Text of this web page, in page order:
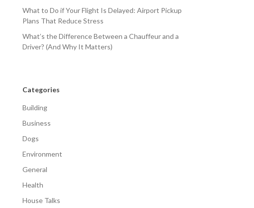
What to Do if Your Flight Is Delayed: Airport Pickup
Plans That Reduce Stress
What’s the Difference Between a Chauffeur and a
Driver? (And Why It Matters)
Categories
Building
Business
Dogs
Environment
General
Health
House Talks